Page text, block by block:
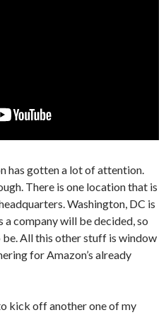
has gotten a lot of attention.
There is one location that is
Washington, DC is
company will be decided, so
be. All this other stuff is window
for Amazon’s already
kick off another one of my